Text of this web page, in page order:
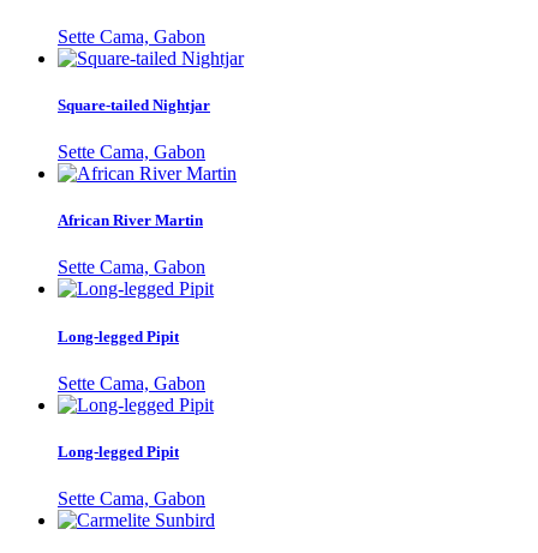
Sette Cama, Gabon
Square-tailed Nightjar
Sette Cama, Gabon
African River Martin
Sette Cama, Gabon
Long-legged Pipit
Sette Cama, Gabon
Long-legged Pipit
Sette Cama, Gabon